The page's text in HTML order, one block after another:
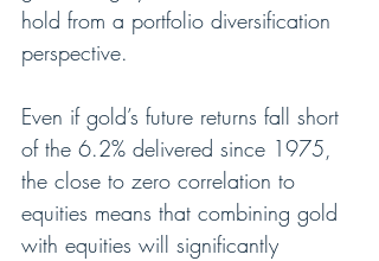
hold from a portfolio diversification
perspective.
Even if gold’s future returns fall short
of the 6.2% delivered since 1975,
the close to zero correlation to
equities means that combining gold
with equities will significantly